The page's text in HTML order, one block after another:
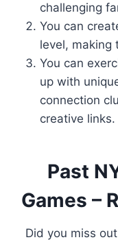
challenging
You can
level, making
You can
up with
connection
creative links.
Past
Games –
Did you miss